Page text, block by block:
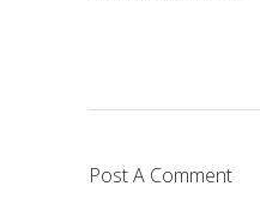
Post A Comment